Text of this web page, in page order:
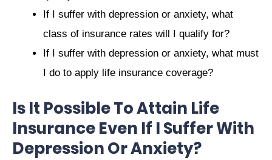
If I suffer with depression or anxiety, what
class of insurance rates will I qualify for?
If I suffer with depression or anxiety, what must
I do to apply life insurance coverage?
Is It Possible To Attain Life
Insurance Even If I Suffer With
Depression Or Anxiety?